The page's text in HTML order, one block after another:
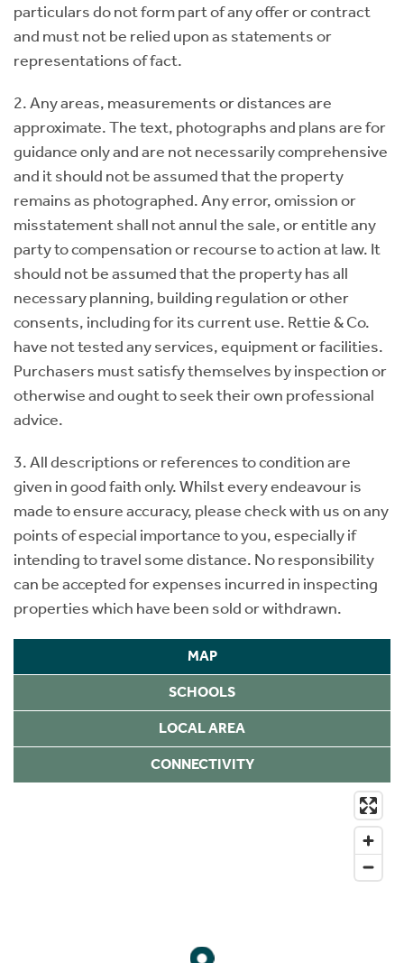
particulars do not form part of any offer or contract
and must not be relied upon as statements or
representations of fact.
2. Any areas, measurements or distances are
approximate. The text, photographs and plans are for
guidance only and are not necessarily comprehensive
and it should not be assumed that the property
remains as photographed. Any error, omission or
misstatement shall not annul the sale, or entitle any
party to compensation or recourse to action at law. It
should not be assumed that the property has all
necessary planning, building regulation or other
consents, including for its current use. Rettie & Co.
have not tested any services, equipment or facilities.
Purchasers must satisfy themselves by inspection or
otherwise and ought to seek their own professional
advice.
3. All descriptions or references to condition are
given in good faith only. Whilst every endeavour is
made to ensure accuracy, please check with us on any
points of especial importance to you, especially if
intending to travel some distance. No responsibility
can be accepted for expenses incurred in inspecting
properties which have been sold or withdrawn.
MAP
SCHOOLS
LOCAL AREA
CONNECTIVITY